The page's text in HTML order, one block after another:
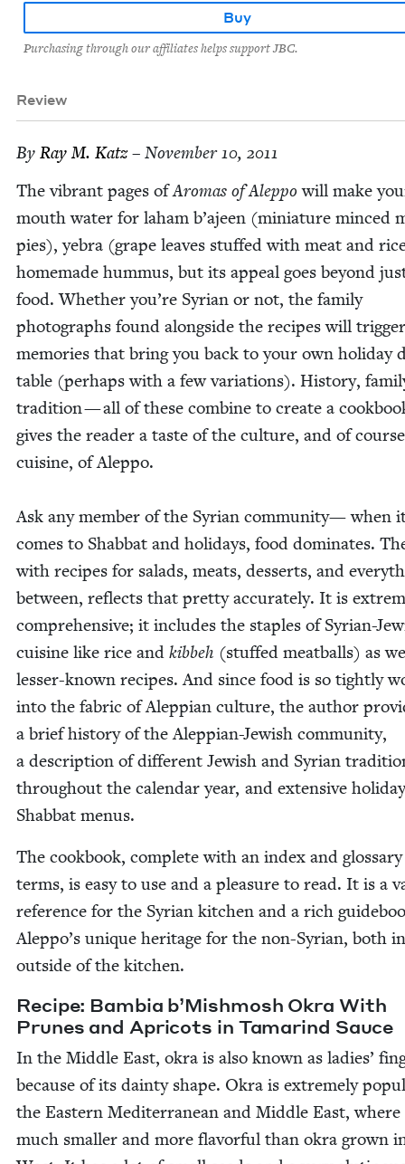
Buy
Purchasing through our affiliates helps support JBC.
Review
By Ray M. Katz– November 10, 2011
The vibrant pages ofAro­mas of Alep­powill make
mouth water for laham b’ajeen (minia­ture minced
pies), yebra (grape leaves stuffed with meat and
home­made hum­mus, but its appeal goes beyond
food. Whether you’re Syr­i­an or not, the fam­i­ly
pho­tographs found along­side the recipes will trig­ger
mem­o­ries that bring you back to your own hol­i­day
table (per­haps with a few vari­a­tions). His­to­ry,
tra­di­tion — all of these com­bine to cre­ate a
gives the read­er a taste of the cul­ture, and of
cui­sine, of Aleppo.
Ask any mem­ber of the Syr­i­an com­mu­ni­ty— when
comes to Shab­bat and hol­i­days, food dom­i­nates.
with recipes for sal­ads, meats, desserts, and
between, reflects that pret­ty accu­rate­ly. It is
com­pre­hen­sive; it includes the sta­ples of Syr­i­an-
cui­sine like rice and kibbeh (stuffed meat­balls) as
less­er-known recipes. And since food is so tight­ly
into the fab­ric of Alep­pi­an cul­ture, the author
a brief his­to­ry of the Alep­pi­an-Jew­ish com­mu­ni­ty,
a descrip­tion of dif­fer­ent Jew­ish and Syr­i­an
through­out the cal­en­dar year, and exten­sive
Shab­bat menus.
The cook­book, com­plete with an index and
terms, is easy to use and a plea­sure to read. It is a
ref­er­ence for the Syr­i­an kitchen and a rich
Aleppo’s unique her­itage for the non-Syr­i­an, both
out­side of the kitchen.
Recipe: Bam­bia b’Mishmosh Okra With
Prunes and Apri­cots in Tamarind Sauce
In the Mid­dle East, okra is also known as ladies’
because of its dain­ty shape. Okra is extreme­ly
the East­ern Mediter­ranean and Mid­dle East,
much small­er and more fla­vor­ful than okra grown